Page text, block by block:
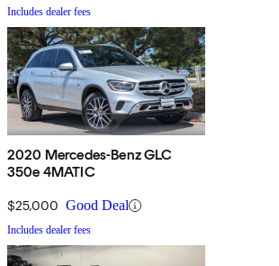
Includes dealer fees
2020 Mercedes-Benz GLC
350e 4MATIC
$25,000 Good Deal
Includes dealer fees